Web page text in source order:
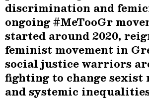
discrimination and
ongoing #MeTooGr
started around 2020,
feminist movement in
social justice warriors
fighting to change
and systemic